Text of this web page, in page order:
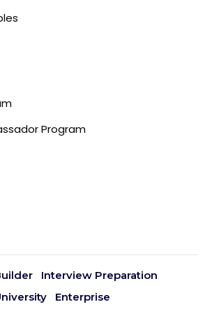
Program
Interview Preparation
Enterprise